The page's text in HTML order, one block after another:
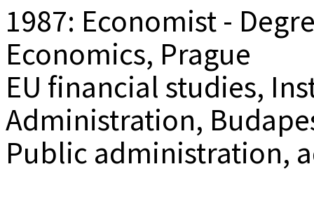
1987: Economist -
Economics, Prague
EU financial studies,
Administration,
Public administration,